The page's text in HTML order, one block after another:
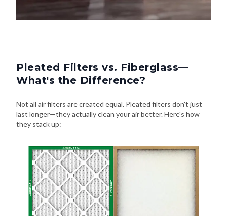
Pleated Filters vs. Fiberglass—
What's the Difference?
Not all air filters are created equal. Pleated filters don't just
last longer—they actually clean your air better. Here's how
they stack up: